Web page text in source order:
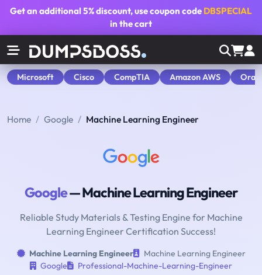
Get an additional5% discount, use coupon code DBSPECIAL
in the cart
Microsoft Cisco CompTIA Amazon AWS
Home Google Machine Learning Engineer
Google— Machine Learning Engineer
Reliable Study Materials & Testing Engine for Machine
Learning Engineer Certification Success!
Machine Learning Engineer
Machine Learning Engineer
Google
Professional-Machine-Learning-Engineer